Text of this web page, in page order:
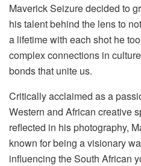
Maverick Seizure decided to
his talent behind the lens to
a lifetime with each shot he
complex connections in
bonds that unite us.
Critically acclaimed as a
Western and African creative
reflected in his photography,
known for being a visionary
influencing the South African